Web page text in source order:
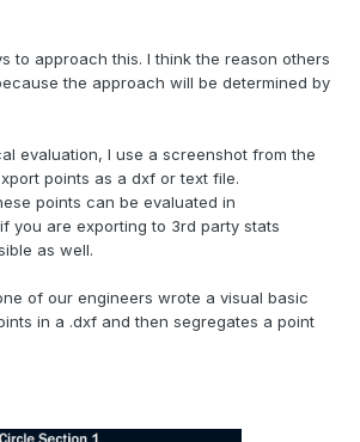
to approach this. I think the reason others
the approach will be determined by
evaluation, I use a screenshot from the
points as a dxf or text file.
points can be evaluated in
you are exporting to 3rd party stats
as well.
of our engineers wrote a visual basic
in a .dxf and then segregates a point